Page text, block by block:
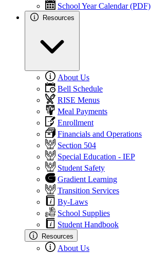
School Year Calendar (PDF)
Resources
About Us
Bell Schedule
RISE Menus
Meal Payments
Enrollment
Financials and Operations
Section 504
Special Education - IEP
Student Safety
Gradient Learning
Transition Services
By-Laws
School Supplies
Student Handbook
Resources
About Us